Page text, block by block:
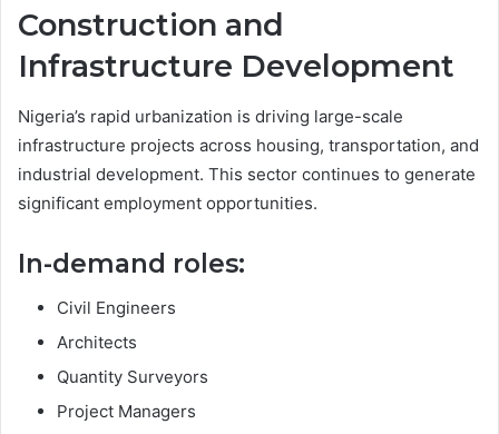
Construction and
Infrastructure Development
Nigeria’s rapid urbanization is driving large-scale
infrastructure projects across housing, transportation, and
industrial development. This sector continues to generate
significant employment opportunities.
In-demand roles:
Civil Engineers
Architects
Quantity Surveyors
Project Managers